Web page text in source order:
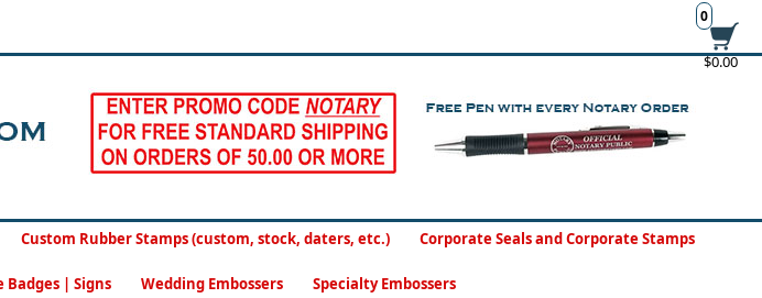
$0.00
0
Custom Rubber Stamps (custom, stock, daters, etc.) Corporate Seals and Corporate Stamps
| Signs Wedding Embossers Specialty Embossers